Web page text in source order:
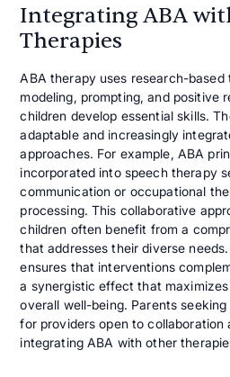
Integrating ABA
Therapies
ABA therapy uses research-
modeling, prompting, and positive
children develop essential skills.
adaptable and increasingly
approaches. For example, ABA
incorporated into speech therapy
communication or occupational
processing. This collaborative
children often benefit from a
that addresses their diverse
ensures that interventions
a synergistic effect that
overall well-being. Parents seeking
for providers open to collaboration
integrating ABA with other